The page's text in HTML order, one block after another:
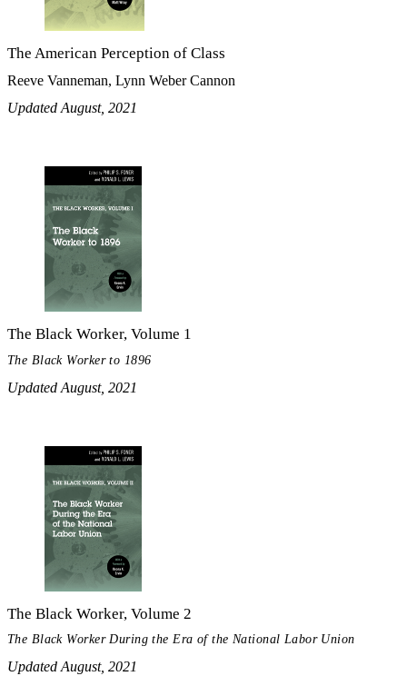
The American Perception of Class
Reeve Vanneman, Lynn Weber Cannon
Updated August, 2021
The Black Worker, Volume 1
The Black Worker to 1896
Updated August, 2021
The Black Worker, Volume 2
The Black Worker During the Era of the National Labor Union
Updated August, 2021